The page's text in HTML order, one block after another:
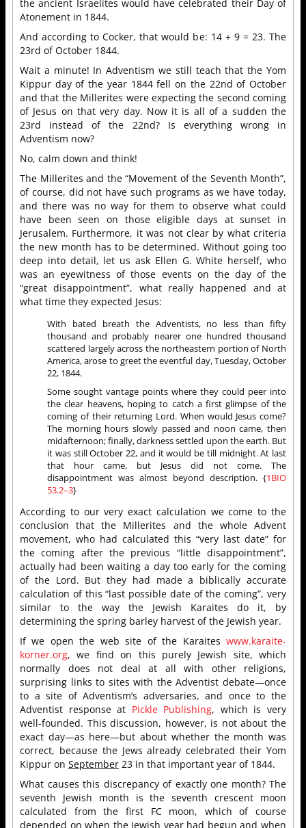
the ancient Israelites would have celebrated their Day of
Atonement in 1844.
And according to Cocker, that would be: 14 + 9 = 23. The
23rd of October 1844.
Wait a minute! In Adventism we still teach that the Yom
Kippur day of the year 1844 fell on the 22nd of October
and that the Millerites were expecting the second coming
of Jesus on that very day. Now it is all of a sudden the
23rd instead of the 22nd? Is everything wrong in
Adventism now?
No, calm down and think!
The Millerites and the “Movement of the Seventh Month”,
of course, did not have such programs as we have today,
and there was no way for them to observe what could
have been seen on those eligible days at sunset in
Jerusalem. Furthermore, it was not clear by what criteria
the new month has to be determined. Without going too
deep into detail, let us ask Ellen G. White herself, who
was an eyewitness of those events on the day of the
“great disappointment”, what really happened and at
what time they expected Jesus:
With bated breath the Adventists, no less than fifty
thousand and probably nearer one hundred thousand
scattered largely across the northeastern portion of North
America, arose to greet the eventful day, Tuesday, October
22, 1844.
Some sought vantage points where they could peer into
the clear heavens, hoping to catch a first glimpse of the
coming of their returning Lord. When would Jesus come?
The morning hours slowly passed and noon came, then
midafternoon; finally, darkness settled upon the earth. But
it was still October 22, and it would be till midnight. At last
that hour came, but Jesus did not come. The
disappointment was almost beyond description. {1BIO
53.2–3}
According to our very exact calculation we come to the
conclusion that the Millerites and the whole Advent
movement, who had calculated this “very last date” for
the coming after the previous “little disappointment”,
actually had been waiting a day too early for the coming
of the Lord. But they had made a biblically accurate
calculation of this “last possible date of the coming”, very
similar to the way the Jewish Karaites do it, by
determining the spring barley harvest of the Jewish year.
If we open the web site of the Karaites www.karaite-
korner.org, we find on this purely Jewish site, which
normally does not deal at all with other religions,
surprising links to sites with the Adventist debate—once
to a site of Adventism’s adversaries, and once to the
Adventist response at Pickle Publishing, which is very
well-founded. This discussion, however, is not about the
exact day—as here—but about whether the month was
correct, because the Jews already celebrated their Yom
Kippur on September 23 in that important year of 1844.
What causes this discrepancy of exactly one month? The
seventh Jewish month is the seventh crescent moon
calculated from the first FC moon, which of course
depended on when the Jewish year had begun and when